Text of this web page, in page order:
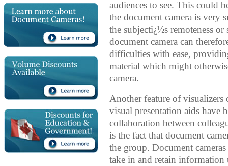
audiences to see. This could
the document camera is very
the subjectï¿½s remoteness
document camera can
difficulties with ease,
material which might
camera.
Another feature of visualizers
visual presentation aids have
collaboration between
is the fact that document
the group. Document
take in and retain